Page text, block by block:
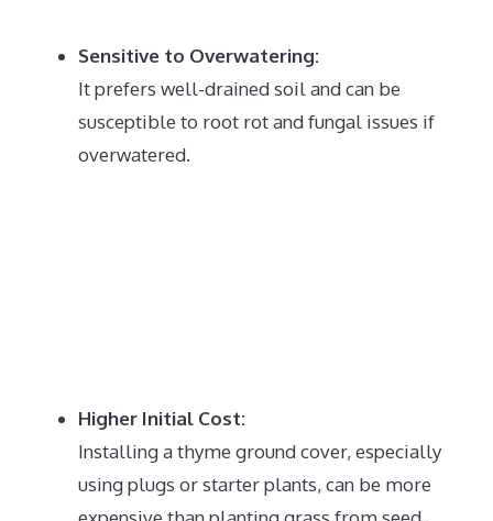
Sensitive to Overwatering:
It prefers well-drained soil and can be
susceptible to root rot and fungal issues if
overwatered.
Higher Initial Cost:
Installing a thyme ground cover, especially
using plugs or starter plants, can be more